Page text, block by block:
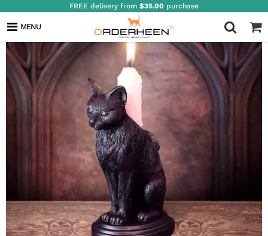
FREE delivery from $35.00 purchase
MENU